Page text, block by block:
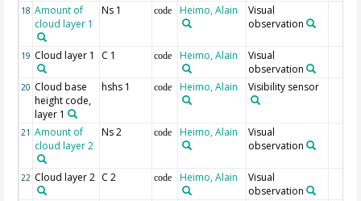
18 Amount of
cloud layer 1
Ns 1 code Heimo, Alain
Visual
observation
19 Cloud layer 1 C 1 code Heimo, Alain
Visual
observation
20 Cloud base
height code,
layer 1
hshs 1 code Heimo, Alain Visibility sensor
21 Amount of
cloud layer 2
Ns 2 code Heimo, Alain
Visual
observation
22 Cloud layer 2 C 2 code Heimo, Alain
Visual
observation